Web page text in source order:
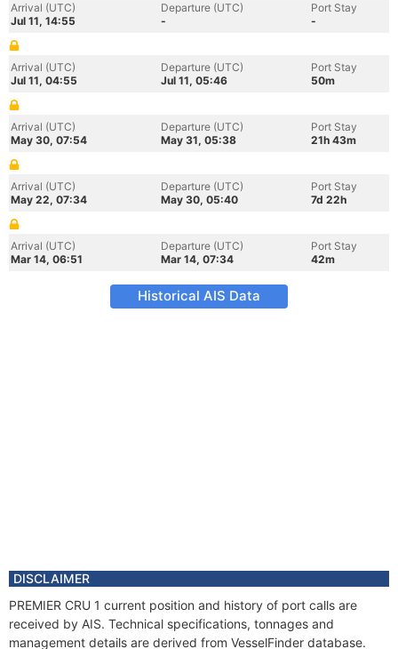
Arrival (UTC)
Jul 11, 14:55
Departure (UTC)
-
Port Stay
-
Arrival (UTC)
Jul 11, 04:55
Departure (UTC)
Jul 11, 05:46
Port Stay
50m
Arrival (UTC)
May 30, 07:54
Departure (UTC)
May 31, 05:38
Port Stay
21h 43m
Arrival (UTC)
May 22, 07:34
Departure (UTC)
May 30, 05:40
Port Stay
7d 22h
Arrival (UTC)
Mar 14, 06:51
Departure (UTC)
Mar 14, 07:34
Port Stay
42m
Historical AIS Data
DISCLAIMER
PREMIER CRU 1 current position and history of port calls are
received by AIS. Technical specifications, tonnages and
management details are derived from VesselFinder database.